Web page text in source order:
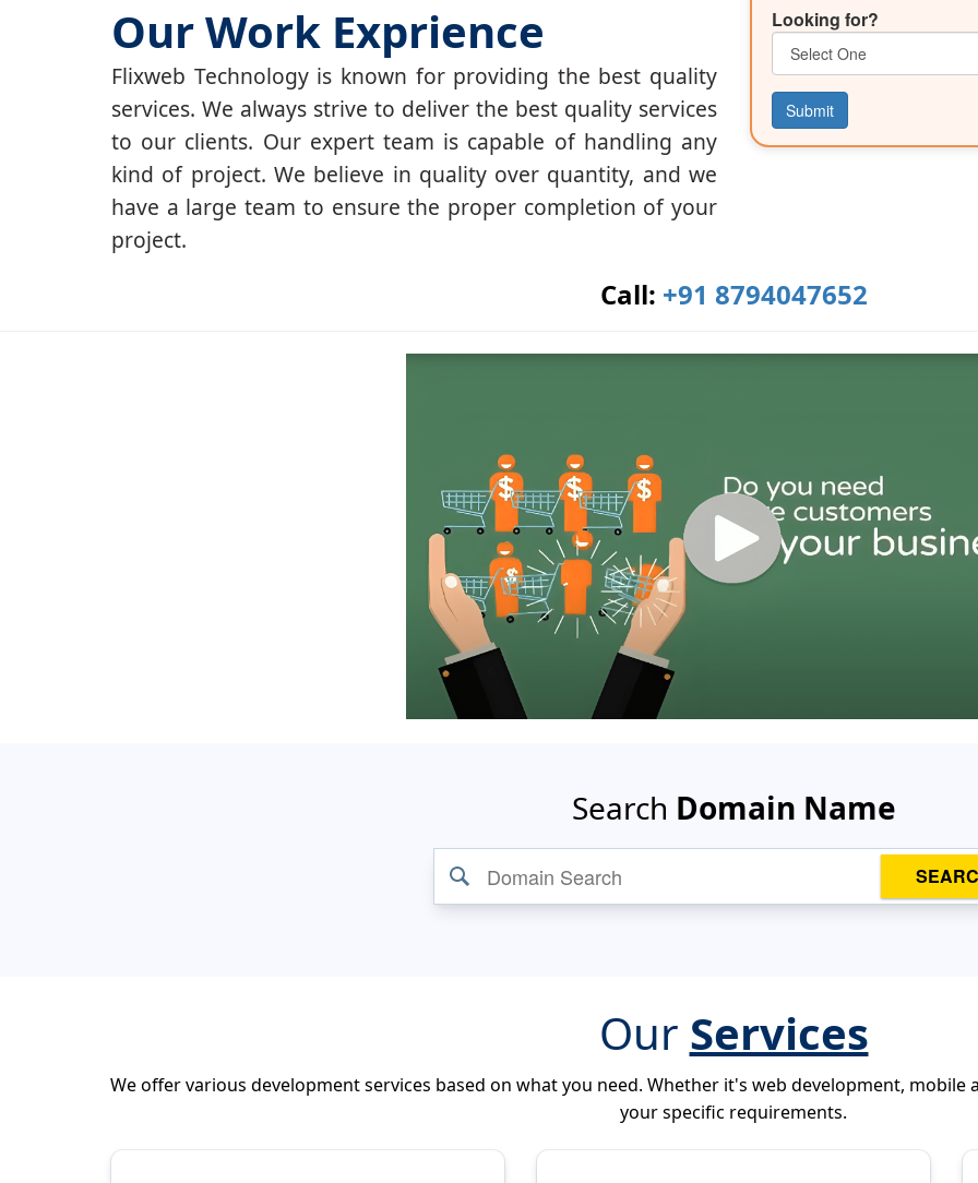
Our Work Exprience
Flixweb Technology is known for providing the best quality
services. We always strive to deliver the best quality services
to our clients. Our expert team is capable of handling any
kind of project. We believe in quality over quantity, and we
have a large team to ensure the proper completion of your
project.
Looking for?
Submit
Call: +91 8794047652
Search Domain Name
Our Services
We offer various development services based on what you need. Whether it's web development,
your specific requirements.